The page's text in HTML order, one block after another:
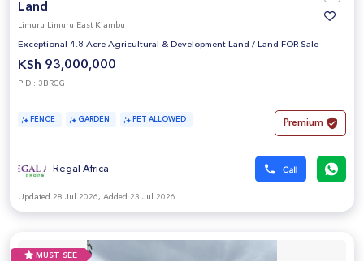
Land
Limuru Limuru East Kiambu
Exceptional 4.8 Acre Agricultural & Development Land / Land FOR Sale
KSh 93,000,000
PID : 3BRGG
FENCE GARDEN PET ALLOWED Premium
Regal Africa
Updated 28 Jul 2026, Added 23 Jul 2026
MUST SEE